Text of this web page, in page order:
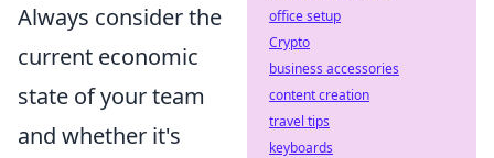
Always consider the
current economic
state of your team
and whether it's
office setup
Crypto
business accessories
content creation
travel tips
keyboards